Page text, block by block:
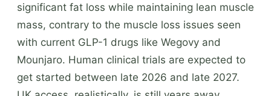
significant fat loss while maintaining lean muscle
mass, contrary to the muscle loss issues seen
with current GLP-1 drugs like Wegovy and
Mounjaro. Human clinical trials are expected to
get started between late 2026 and late 2027.